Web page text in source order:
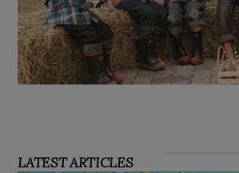
LATEST ARTICLES